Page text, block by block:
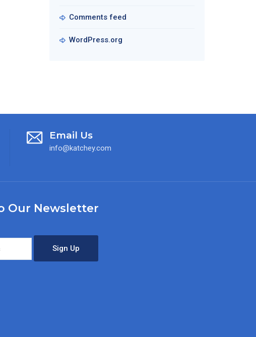
Comments feed
WordPress.org
Email Us
info@katchey.com
Our Newsletter